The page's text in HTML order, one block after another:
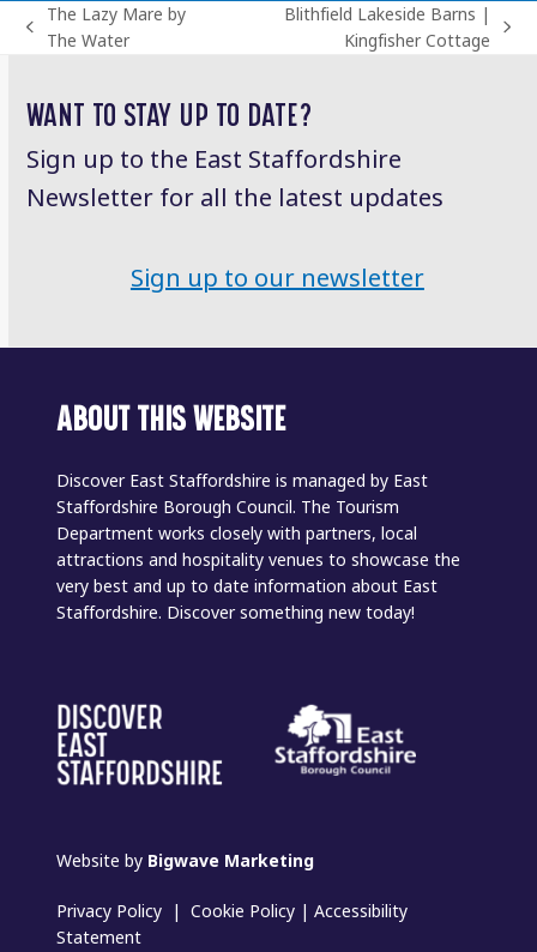
previous
The Lazy Mare by
The Water
Blithfield Lakeside Barns |
Kingfisher Cottage
WANT TO STAY UP TO DATE?
Sign up to the East Staffordshire
Newsletter for all the latest updates
Sign up to our newsletter
ABOUT THIS WEBSITE
Discover East Staffordshire is managed by East
Staffordshire Borough Council. The Tourism
Department works closely with partners, local
attractions and hospitality venues to showcase the
very best and up to date information about East
Staffordshire. Discover something new today!
Website by Bigwave Marketing
Privacy Policy |Cookie Policy |Accessibility
Statement